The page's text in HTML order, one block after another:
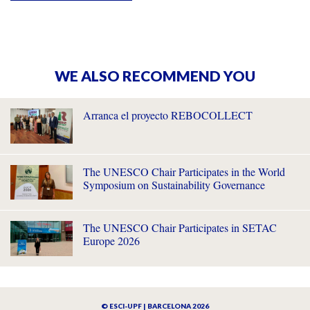
WE ALSO RECOMMEND YOU
Arranca el proyecto REBOCOLLECT
The UNESCO Chair Participates in the World
Symposium on Sustainability Governance
The UNESCO Chair Participates in SETAC
Europe 2026
© ESCI-UPF | BARCELONA 2026